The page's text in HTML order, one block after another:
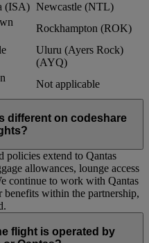
(ISA) Newcastle (NTL)
Rockhampton (ROK)
Uluru (Ayers Rock)
(AYQ)
Not applicable
different on codeshare
policies extend to Qantas
allowances, lounge access
continue to work with Qantas
benefits within the partnership,
flight is operated by